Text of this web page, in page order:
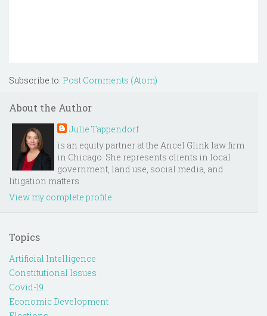
Subscribe to: Post Comments (Atom)
About the Author
Julie Tappendorf
is an equity partner at the Ancel Glink law firm
in Chicago. She represents clients in local
government, land use, social media, and
litigation matters.
View my complete profile
Topics
Artificial Intelligence
Constitutional Issues
Covid-19
Economic Development